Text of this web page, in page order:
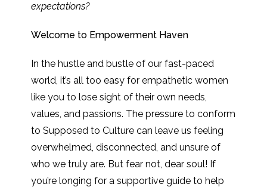
expectations?
Welcome to Empowerment Haven
In the hustle and bustle of our fast-paced
world, it’s all too easy for empathetic women
like you to lose sight of their own needs,
values, and passions. The pressure to conform
to Supposed to Culture can leave us feeling
overwhelmed, disconnected, and unsure of
who we truly are. But fear not, dear soul! If
you’re longing for a supportive guide to help